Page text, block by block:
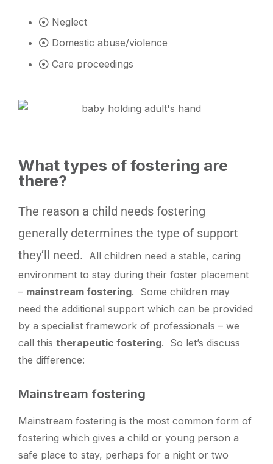
Neglect
Domestic abuse/violence
Care proceedings
What types of fostering are
there?
The reason a child needs fostering
generally determines the type of support
they’ll need. All children need a stable, caring
environment to stay during their foster placement
– mainstream fostering. Some children may
need the additional support which can be provided
by a specialist framework of professionals – we
call this therapeutic fostering. So let’s discuss
the difference:
Mainstream fostering
Mainstream fostering is the most common form of
fostering which gives a child or young person a
safe place to stay, perhaps for a night or two